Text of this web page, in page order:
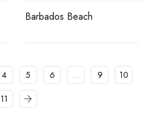
Barbados Beach
4 5 6 … 9
10
11